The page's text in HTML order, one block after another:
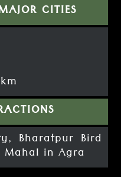
CITIES
Bharatpur Bird
Mahal in Agra